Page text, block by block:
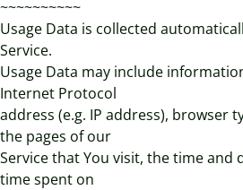
~~~~~~~~~~
Usage Data is collected
Service.
Usage Data may include
Internet Protocol
address (e.g. IP address), browser
the pages of our
Service that You visit, the time and
time spent on